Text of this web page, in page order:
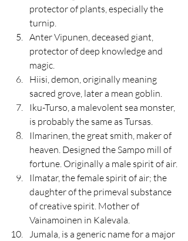
protector of plants, especially the
turnip.
Anter Vipunen, deceased giant,
protector of deep knowledge and
magic.
Hiisi, demon, originally meaning
sacred grove, later a mean goblin.
Iku-Turso, a malevolent sea monster,
is probably the same as Tursas.
Ilmarinen, the great smith, maker of
heaven. Designed the Sampo mill of
fortune. Originally a male spirit of air.
Ilmatar, the female spirit of air; the
daughter of the primeval substance
of creative spirit. Mother of
Vainamoinen in Kalevala.
Jumala, is a generic name for a major